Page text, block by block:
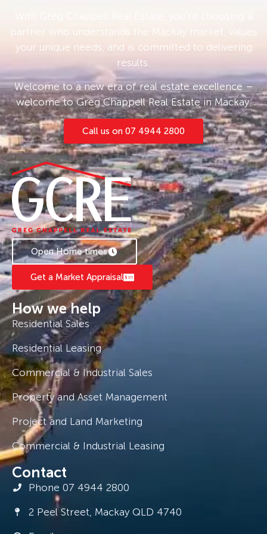
available for this property.
partner who understands the Mackay market, values
your unique needs, and is committed to delivering
results.
Welcome to a new era of real estate excellence –
welcome to Greg Chappell Real Estate in Mackay.
Call us on 07 4944 2800
Open Home times
Get a Market Appraisal
How we help
Residential Sales
Residential Leasing
Commercial & Industrial Sales
Property and Asset Management
Project and Land Marketing
Commercial & Industrial Leasing
Contact
Phone 07 4944 2800
2 Peel Street, Mackay QLD 4740